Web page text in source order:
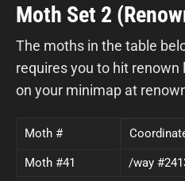
Moth Set 2
The moths in the table
requires you to hit
on your minimap at
Moth #
Moth #41
/way